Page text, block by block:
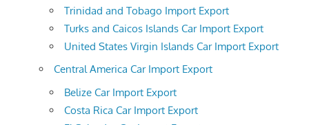
Trinidad and Tobago Import Export
Turks and Caicos Islands Car Import Export
United States Virgin Islands Car Import Export
Central America Car Import Export
Belize Car Import Export
Costa Rica Car Import Export